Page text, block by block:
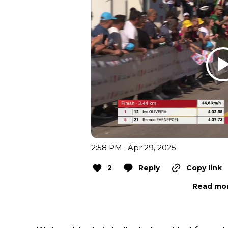
2:58 PM · Apr 29, 2025
2 Reply
Copy link
Read